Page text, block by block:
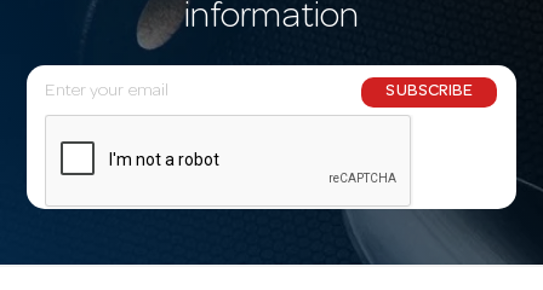
information
E
m
l
SUBSCRIBE